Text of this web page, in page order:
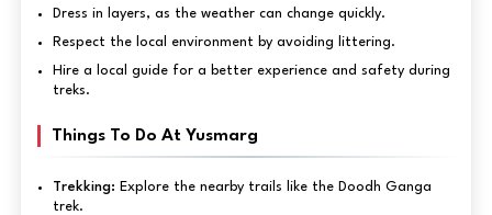
Dress in layers, as the weather can change quickly.
Respect the local environment by avoiding littering.
Hire a local guide for a better experience and safety during
treks.
Things To Do At Yusmarg
Trekking: Explore the nearby trails like the Doodh Ganga
trek.